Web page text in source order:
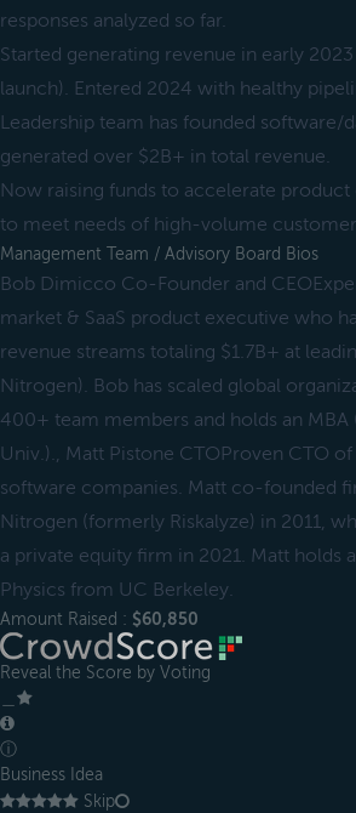
responses analyzed so far.
Started generating revenue in early
launch). Entered 2024 with healthy
Leadership team has founded software/
generated over $2B+ in total revenue.
Now raising funds to accelerate
to meet needs of high-volume
Management Team / Advisory Board Bios
Bob Dimicco Co-Founder and
market & SaaS product executive who
revenue streams totaling $1.7B+ at
Nitrogen). Bob has scaled global
400+ team members and holds an MBA
Univ.)., Matt Pistone CTOProven CTO
software companies. Matt co-founded
Nitrogen (formerly Riskalyze) in 2011,
a private equity firm in 2021. Matt holds
Physics from UC Berkeley.
Amount Raised : $60,850
Reveal the Score by Voting
ⓘ
Business Idea
Skip